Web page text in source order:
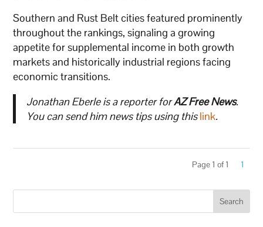
Southern and Rust Belt cities featured prominently
throughout the rankings, signaling a growing
appetite for supplemental income in both growth
markets and historically industrial regions facing
economic transitions.
Jonathan Eberle is a reporter forAZ Free News.
You can send him news tips using thislink.
Page 1 of 1 1
Search